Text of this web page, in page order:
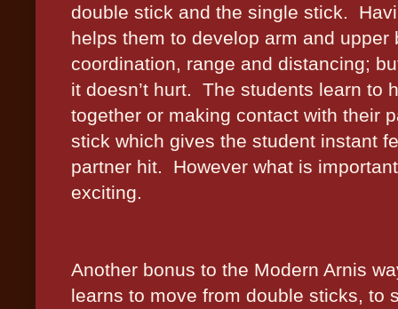
double stick and the single stick.
helps them to develop arm and
coordination, range and distancing;
it doesn’t hurt.
The students learn to
together or making contact with their
stick which gives the student instant
partner hit.
However what is
exciting.
Another bonus to the Modern Arnis
learns to move from double sticks, to